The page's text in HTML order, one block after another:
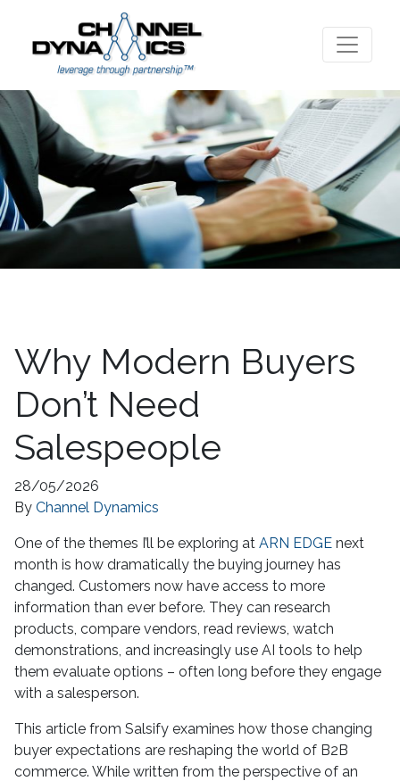
Why Modern Buyers
Don’t Need
Salespeople
28/05/2026
By Channel Dynamics
One of the themes I’ll be exploring at ARN EDGE next
month is how dramatically the buying journey has
changed. Customers now have access to more
information than ever before. They can research
products, compare vendors, read reviews, watch
demonstrations, and increasingly use AI tools to help
them evaluate options – often long before they engage
with a salesperson.
This article from Salsify examines how those changing
buyer expectations are reshaping the world of B2B
commerce. While written from the perspective of an